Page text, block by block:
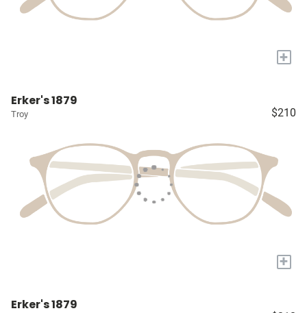
+
Erker's 1879
Troy $210
+
Erker's 1879